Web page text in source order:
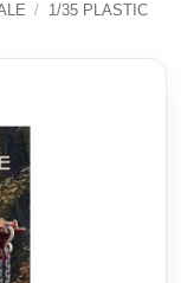
/ 1/35 PLASTIC